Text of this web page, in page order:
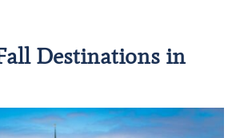
Destinations in